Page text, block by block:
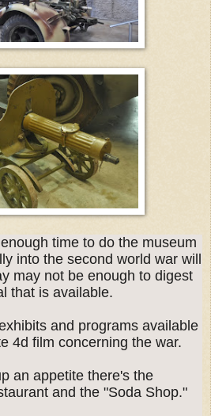
time to do the museum
into the second world war will
may not be enough to digest
that is available.
and programs available
4d film concerning the war.
an appetite there's the
and the "Soda Shop."